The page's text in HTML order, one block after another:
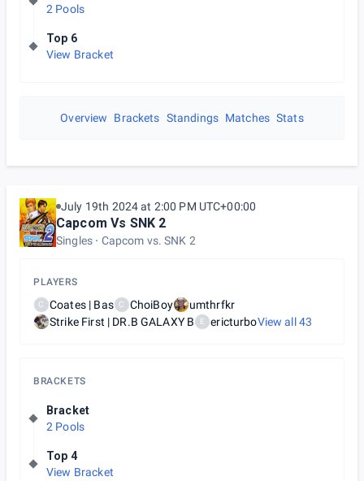
2 Pools
Top 6
View Bracket
Overview Brackets Standings Matches Stats
July 19th 2024 at 2:00 PM UTC+00:00
Capcom Vs SNK 2
Singles Capcom vs. SNK 2
PLAYERS
C Coates | Bas C ChoiBoy
umthrfkr
Strike First | DR.B GALAXY B
E ericturboView all43
BRACKETS
Bracket
2 Pools
Top 4
View Bracket